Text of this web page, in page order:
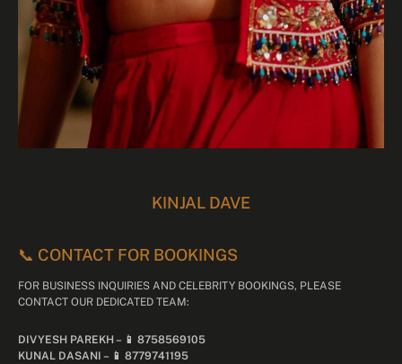
KINJAL DAVE
📞 CONTACT FOR BOOKINGS
FOR BUSINESS INQUIRIES AND CELEBRITY BOOKINGS, PLEASE
CONTACT OUR DEDICATED TEAM:
DIVYESH PAREKH – 📱 8758569105
KUNAL DASANI – 📱 8779741195